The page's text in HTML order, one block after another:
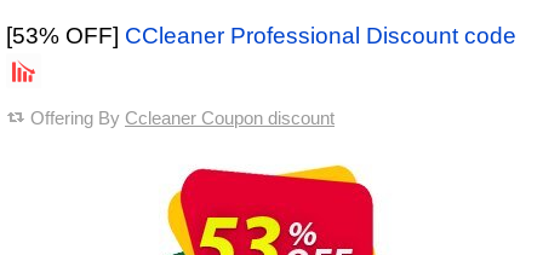
[53% OFF] CCleaner Professional Discount code
Offering By Ccleaner Coupon discount